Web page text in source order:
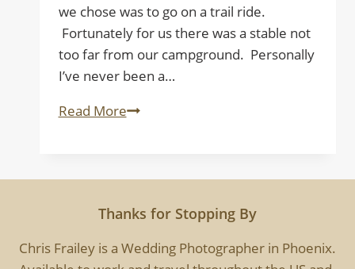
we chose was to go on a trail ride.
Fortunately for us there was a stable not
too far from our campground. Personally
I’ve never been a…
Read MoreTrail
Thanks for Stopping By
Chris Frailey is a Wedding Photographer in Phoenix.